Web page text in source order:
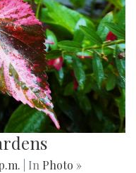
| In Photo »